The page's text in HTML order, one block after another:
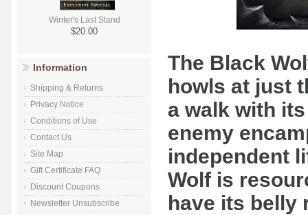
Winter's Last Stand
$20.00
Information
Shipping & Returns
Privacy Notice
Conditions of Use
Contact Us
Site Map
Gift Certificate FAQ
Discount Coupons
Newsletter Unsubscribe
The Black
howls at just
a walk with
enemy
independent
Wolf is
have its belly